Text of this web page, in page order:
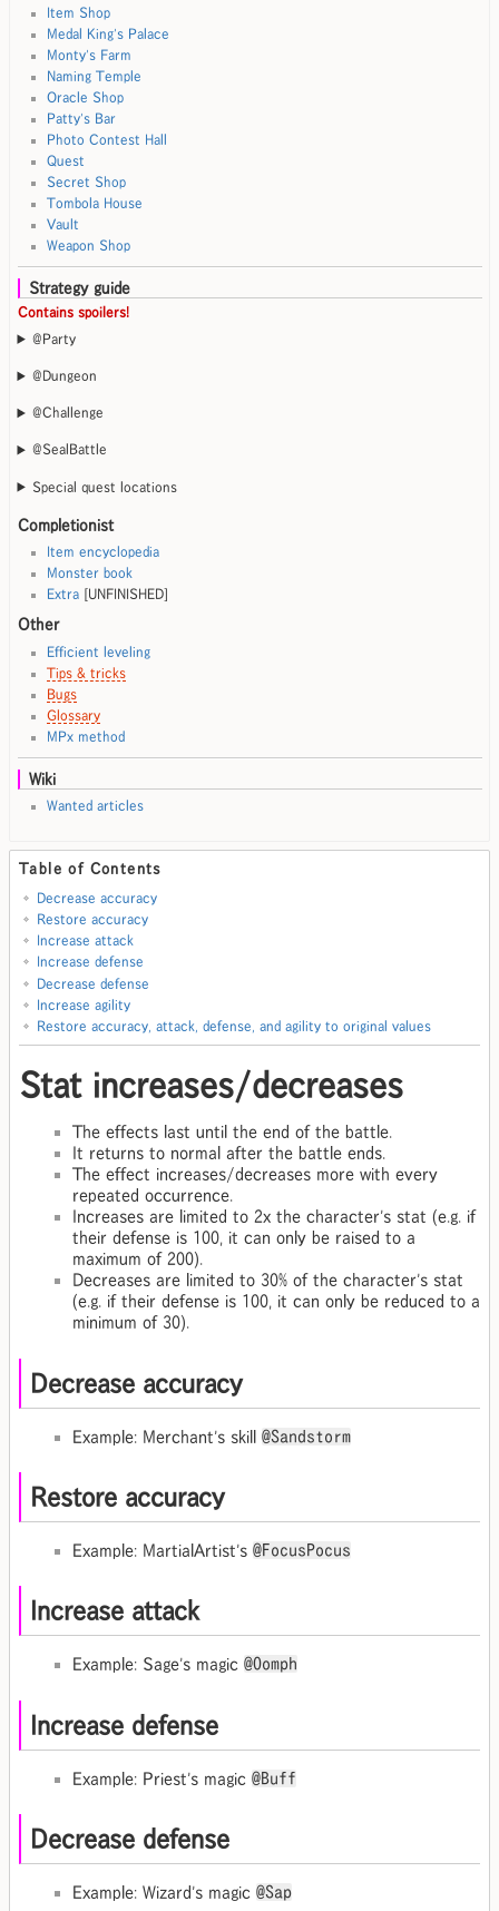
Item Shop
Medal King's Palace
Monty's Farm
Naming Temple
Oracle Shop
Patty's Bar
Photo Contest Hall
Quest
Secret Shop
Tombola House
Vault
Weapon Shop
Strategy guide
Contains spoilers!
@Party
@Dungeon
@Challenge
@SealBattle
Special quest locations
Completionist
Item encyclopedia
Monster book
Extra[UNFINISHED]
Other
Efficient leveling
Tips & tricks
Bugs
Glossary
MPx method
Wiki
Wanted articles
Table of Contents
Decrease accuracy
Restore accuracy
Increase attack
Increase defense
Decrease defense
Increase agility
Restore accuracy, attack, defense, and agility to original values
Stat increases/decreases
The effects last until the end of the battle.
It returns to normal after the battle ends.
The effect increases/decreases more with every
repeated occurrence.
Increases are limited to 2x the character's stat (e.g. if
their defense is 100, it can only be raised to a
maximum of 200).
Decreases are limited to 30% of the character's stat
(e.g. if their defense is 100, it can only be reduced to a
minimum of 30).
Decrease accuracy
Example: Merchant's skill @Sandstorm
Restore accuracy
Example: MartialArtist's @FocusPocus
Increase attack
Example: Sage's magic @Oomph
Increase defense
Example: Priest's magic @Buff
Decrease defense
Example: Wizard's magic @Sap